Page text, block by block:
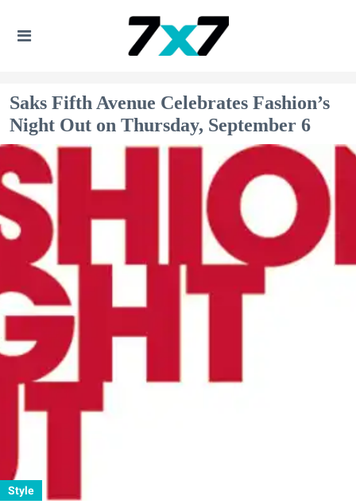
Saks Fifth Avenue Celebrates Fashion’s
Night Out on Thursday, September 6
Style